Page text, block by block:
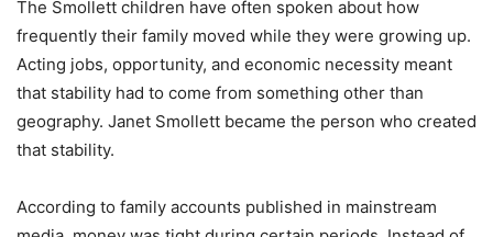
The Smollett children have often spoken about how
frequently their family moved while they were growing up.
Acting jobs, opportunity, and economic necessity meant
that stability had to come from something other than
geography. Janet Smollett became the person who created
that stability.
According to family accounts published in mainstream